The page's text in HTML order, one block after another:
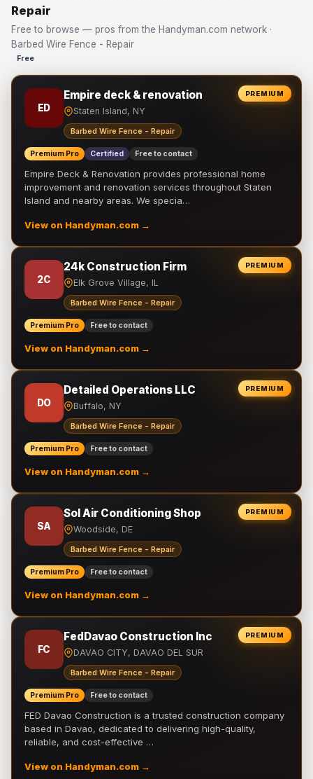
Repair
Free to browse — pros from the Handyman.com network ·
Barbed Wire Fence - Repair
Free
PREMIUM
ED
Empire deck & renovation
Staten Island, NY
Barbed Wire Fence - Repair
Premium Pro Certified Free to contact
Empire Deck & Renovation provides professional home
improvement and renovation services throughout Staten
Island and nearby areas. We specia…
View on Handyman.com →
PREMIUM
2C
24k Construction Firm
Elk Grove Village, IL
Barbed Wire Fence - Repair
Premium Pro Free to contact
View on Handyman.com →
PREMIUM
DO
Detailed Operations LLC
Buffalo, NY
Barbed Wire Fence - Repair
Premium Pro Free to contact
View on Handyman.com →
PREMIUM
SA
Sol Air Conditioning Shop
Woodside, DE
Barbed Wire Fence - Repair
Premium Pro Free to contact
View on Handyman.com →
PREMIUM
FC
FedDavao Construction Inc
DAVAO CITY, DAVAO DEL SUR
Barbed Wire Fence - Repair
Premium Pro Free to contact
FED Davao Construction is a trusted construction company
based in Davao, dedicated to delivering high-quality,
reliable, and cost-effective …
View on Handyman.com →